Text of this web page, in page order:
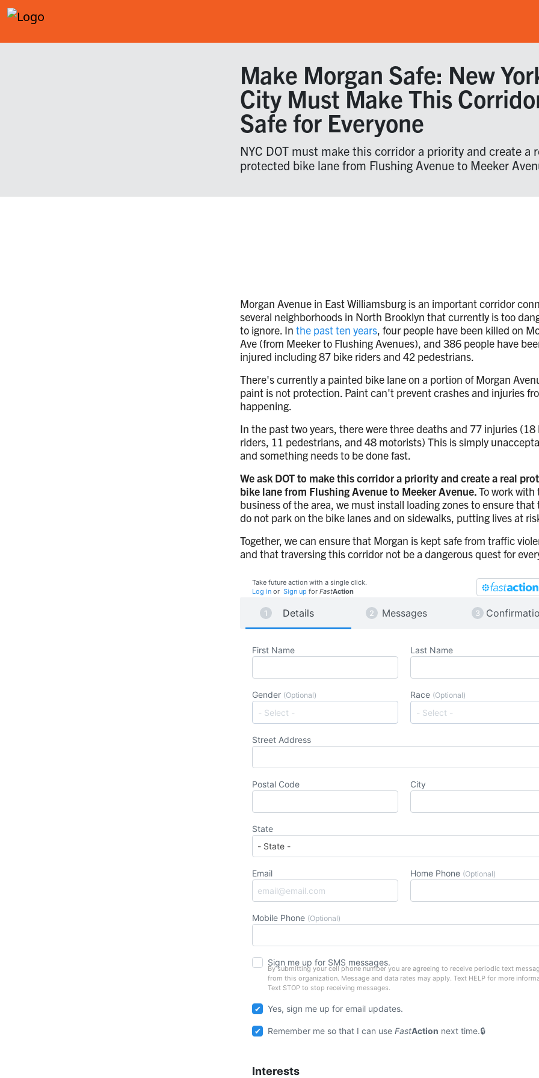
Make Morgan Safe: New
City Must Make This
Safe for Everyone
NYC DOT must make this corridor a priority and create a
protected bike lane from Flushing Avenue to Meeker
Morgan Avenue in East Williamsburg is an important corridor
several neighborhoods in North Brooklyn that currently is too
to ignore. In the past ten years, four people have been killed on
Ave (from Meeker to Flushing Avenues), and 386 people have
injured including 87 bike riders and 42 pedestrians.
There's currently a painted bike lane on a portion of Morgan
paint is not protection. Paint can't prevent crashes and injuries
happening.
In the past two years, there were three deaths and 77 injuries (18
riders, 11 pedestrians, and 48 motorists) This is simply
and something needs to be done fast.
We ask DOT to make this corridor a priority and create a real
bike lane from Flushing Avenue to Meeker Avenue.To work with
business of the area, we must install loading zones to ensure that
do not park on the bike lanes and on sidewalks, putting lives at
Together, we can ensure that Morgan is kept safe from traffic
and that traversing this corridor not be a dangerous quest for
Take future action with a single click.
Log in or Sign up for FastAction
Details Messages
First Name Last Name
Gender (Optional) Race (Optional)
Street Address
Postal Code City
State
Email Home Phone (Optional)
Mobile Phone (Optional)
Sign me up for SMS messages.
By submitting your cell phone number you are agreeing to receive periodic text
from this organization. Message and data rates may apply. Text HELP for more
Text STOP to stop receiving messages.
Yes, sign me up for email updates.
Remember me so that I can useFastAction next time.
Interests